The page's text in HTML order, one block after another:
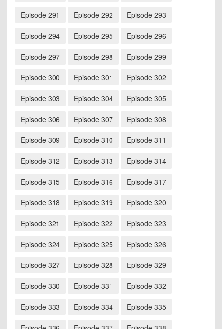
Episode 291 Episode 292 Episode 293
Episode 294 Episode 295 Episode 296
Episode 297 Episode 298 Episode 299
Episode 300 Episode 301 Episode 302
Episode 303 Episode 304 Episode 305
Episode 306 Episode 307 Episode 308
Episode 309 Episode 310 Episode 311
Episode 312 Episode 313 Episode 314
Episode 315 Episode 316 Episode 317
Episode 318 Episode 319 Episode 320
Episode 321 Episode 322 Episode 323
Episode 324 Episode 325 Episode 326
Episode 327 Episode 328 Episode 329
Episode 330 Episode 331 Episode 332
Episode 333 Episode 334 Episode 335